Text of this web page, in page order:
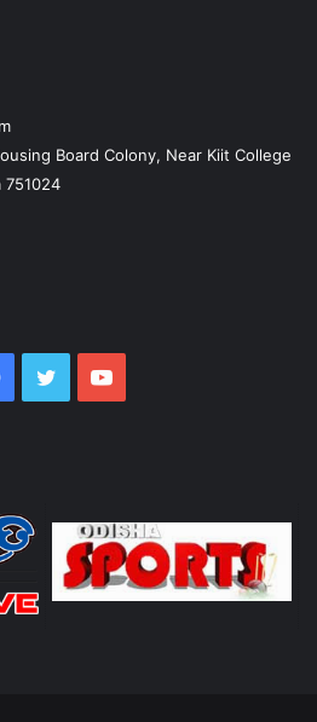
Board Colony, Near Kiit College
751024
Facebook
TwitterYouTube